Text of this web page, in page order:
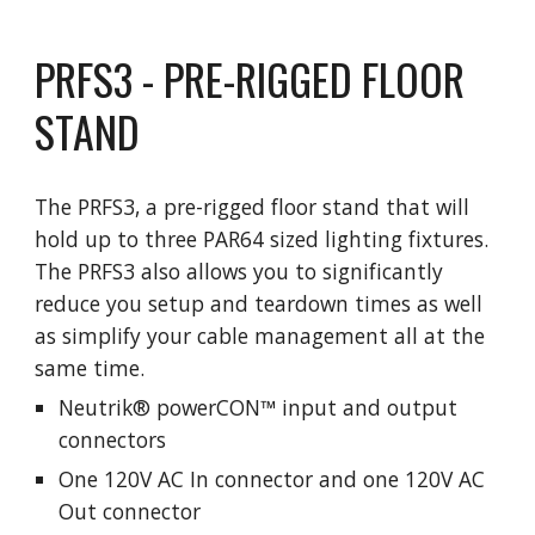
PRFS3 - PRE-RIGGED FLOOR
STAND
The PRFS3, a pre-rigged floor stand that will
hold up to three PAR64 sized lighting fixtures.
The PRFS3 also allows you to significantly
reduce you setup and teardown times as well
as simplify your cable management all at the
same time.
Neutrik® powerCON™ input and output
connectors
One 120V AC In connector and one 120V AC
Out connector